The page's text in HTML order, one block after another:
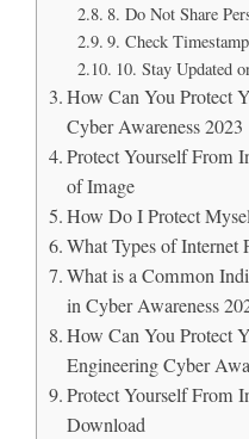
8. Do Not Share
9. Check
10. Stay Updated
How Can You Protect
Cyber Awareness 2023
Protect Yourself From
of Image
How Do I Protect
What Types of Internet
What is a Common
in Cyber Awareness
How Can You Protect
Engineering Cyber
Protect Yourself From
Download